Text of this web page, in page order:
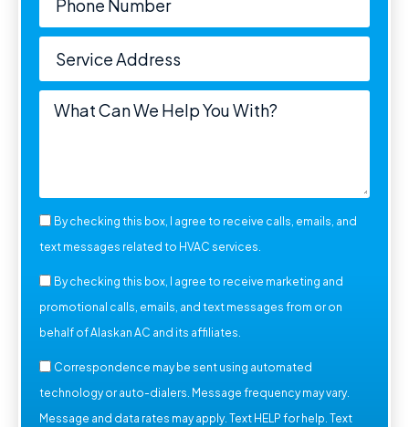
By checking this box, I agree to receive calls, emails, and
text messages related to HVAC services.
By checking this box, I agree to receive marketing and
promotional calls, emails, and text messages from or on
behalf of Alaskan AC and its affiliates.
Correspondence may be sent using automated
technology or auto-dialers. Message frequency may vary.
Message and data rates may apply. Text HELP for help. Text